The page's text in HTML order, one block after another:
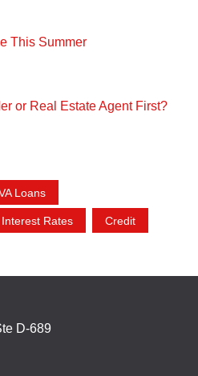
This Summer
or Real Estate Agent First?
Loans
Interest Rates Credit
D-689